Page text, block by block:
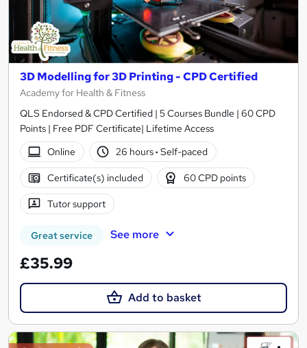
3D Modelling for 3D Printing - CPD Certified
Academy for Health & Fitness
QLS Endorsed & CPD Certified | 5 Courses Bundle | 60 CPD
Points | Free PDF Certificate| Lifetime Access
Online
26 hours· Self-paced
Certificate(s) included 60 CPD points
Tutor support
Great service See more
£35.99
Add to basket